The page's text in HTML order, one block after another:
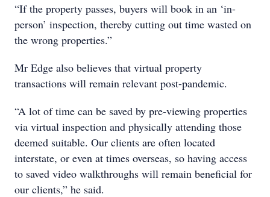
“If the property passes, buyers will book in an ‘in-
person’ inspection, thereby cutting out time wasted on
the wrong properties.”
Mr Edge also believes that virtual property
transactions will remain relevant post-pandemic.
“A lot of time can be saved by pre-viewing properties
via virtual inspection and physically attending those
deemed suitable. Our clients are often located
interstate, or even at times overseas, so having access
to saved video walkthroughs will remain beneficial for
our clients,” he said.